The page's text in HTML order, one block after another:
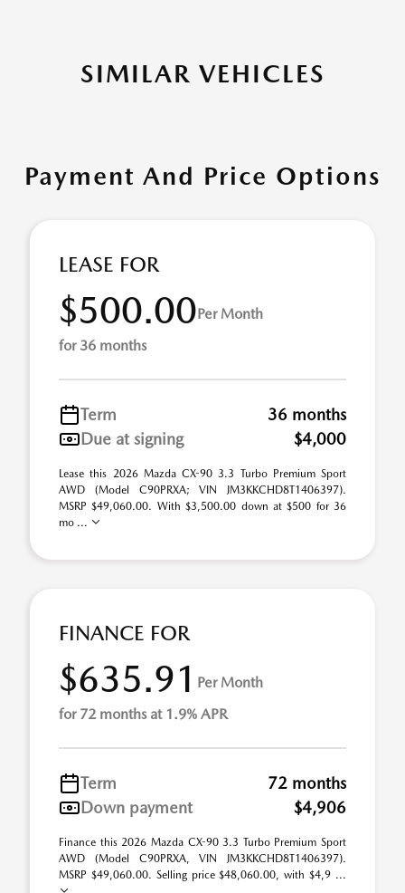
SIMILAR VEHICLES
Payment And Price Options
LEASE FOR
$500.00Per Month
for 36 months
Term
36 months
Due at signing
$4,000
Lease this 2026 Mazda CX-90 3.3 Turbo Premium Sport
AWD (Model C90PRXA; VIN JM3KKCHD8T1406397).
MSRP $49,060.00. With $3,500.00 down at $500 for 36
mo ...
FINANCE FOR
$635.91 Per Month
for 72 months at 1.9% APR
Term
72 months
Down payment
$4,906
Finance this 2026 Mazda CX-90 3.3 Turbo Premium Sport
AWD (Model C90PRXA, VIN JM3KKCHD8T1406397).
MSRP $49,060.00. Selling price $48,060.00, with $4,9 ...